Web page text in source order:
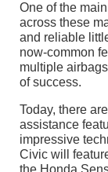
One of the
across these
and reliable
now-common
multiple
of success.
Today, there
assistance
impressive
Civic will